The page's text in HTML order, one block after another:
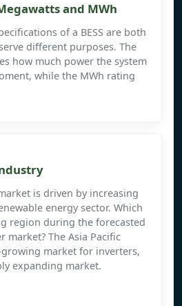
and MWh
of a BESS are both
different purposes. The
how much power the system
while the MWh rating
is driven by increasing
energy sector. Which
region during the forecasted
market? The Asia Pacific
market for inverters,
expanding market.